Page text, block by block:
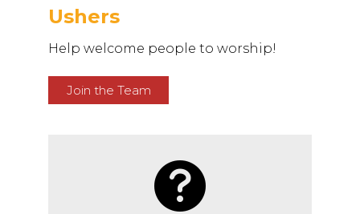
Ushers
Help welcome people to worship!
Join the Team